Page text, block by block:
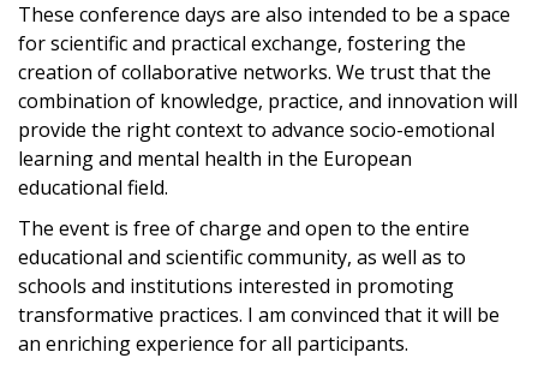
These conference days are also intended to be a space
for scientific and practical exchange, fostering the
creation of collaborative networks. We trust that the
combination of knowledge, practice, and innovation will
provide the right context to advance socio-emotional
learning and mental health in the European
educational field.
The event is free of charge and open to the entire
educational and scientific community, as well as to
schools and institutions interested in promoting
transformative practices. I am convinced that it will be
an enriching experience for all participants.